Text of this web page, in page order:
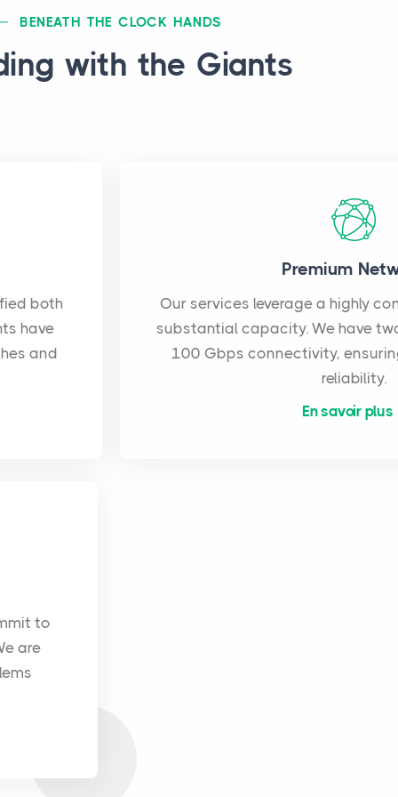
BENEATH THE CLOCK HANDS
with the Giants
both
have
and
Premium
Our services leverage a highly
substantial capacity. We have
100 Gbps connectivity,
reliability.
En savoir plus
to
are